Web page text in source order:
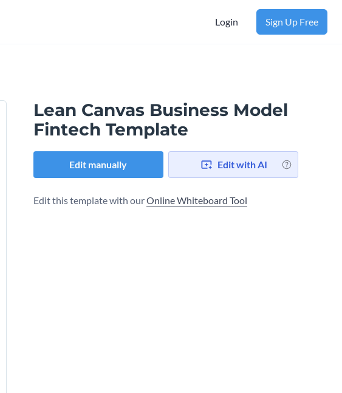
Login Sign Up Free
Lean Canvas Business Model​
Fintech Template
Edit manually Edit with AI
Edit this template with ourOnline Whiteboard Tool